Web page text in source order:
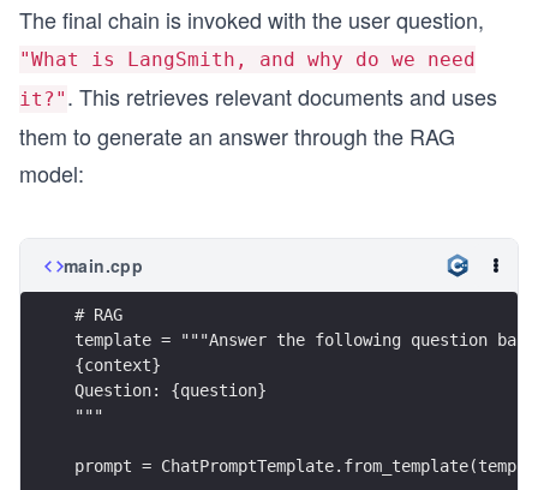
The final chain is invoked with the user question,
"What is LangSmith, and why do we need
it?" . This retrieves relevant documents and uses
them to generate an answer through the RAG
model:
main.cpp
# RAG
template = """Answer the following question
{context}
Question: {question}
"""
prompt =